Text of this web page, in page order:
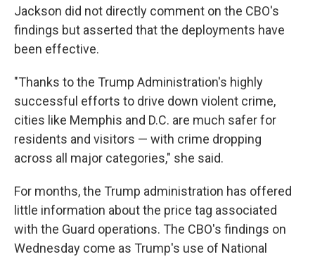
Jackson did not directly comment on the CBO's
findings but asserted that the deployments have
been effective.
"Thanks to the Trump Administration's highly
successful efforts to drive down violent crime,
cities like Memphis and D.C. are much safer for
residents and visitors — with crime dropping
across all major categories," she said.
For months, the Trump administration has offered
little information about the price tag associated
with the Guard operations. The CBO's findings on
Wednesday come as Trump's use of National